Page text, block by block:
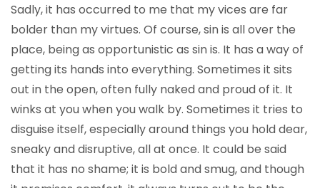
Sadly, it has occurred to me that my vices are far
bolder than my virtues. Of course, sin is all over the
place, being as opportunistic as sin is. It has a way of
getting its hands into everything. Sometimes it sits
out in the open, often fully naked and proud of it. It
winks at you when you walk by. Sometimes it tries to
disguise itself, especially around things you hold dear,
sneaky and disruptive, all at once. It could be said
that it has no shame; it is bold and smug, and though